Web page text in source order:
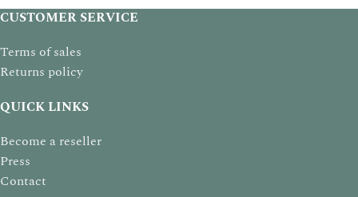
CUSTOMER SERVICE
Terms of sales
Returns policy
QUICK LINKS
Become a reseller
Press
Contact